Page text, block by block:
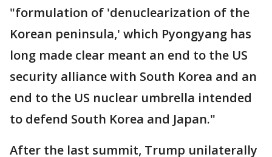
"formulation of 'denuclearization of the
Korean peninsula,' which Pyongyang has
long made clear meant an end to the US
security alliance with South Korea and an
end to the US nuclear umbrella intended
to defend South Korea and Japan."
After the last summit, Trump unilaterally